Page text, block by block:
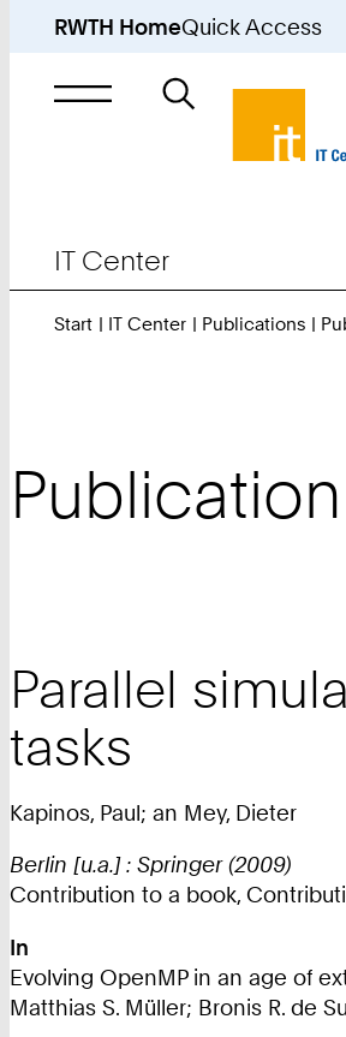
RWTH HomeQuick Access
Search
IT Center
Start IT Center Publications
Publication
Parallel
tasks
Kapinos, Paul; an Mey, Dieter
Berlin [u.a.] : Springer (2009)
Contribution to a book,
In
Evolving OpenMP in an age of
Matthias S. Müller; Bronis R. de